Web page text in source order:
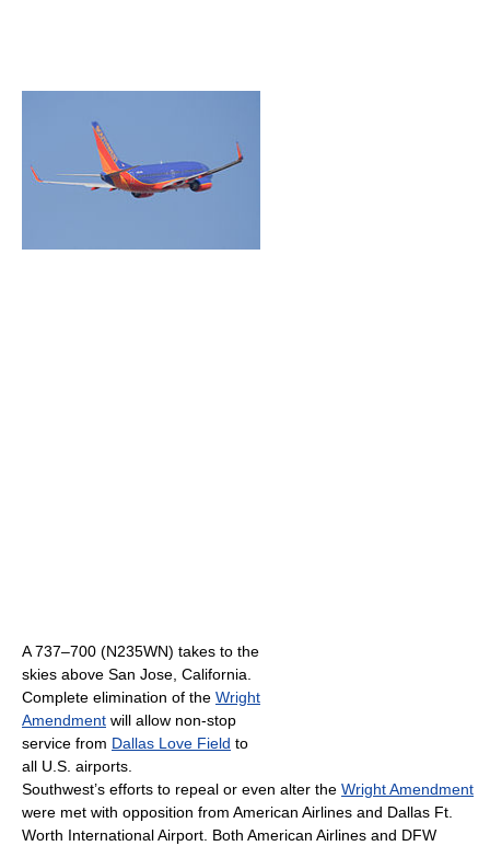
A 737–700 (N235WN) takes to the
skies above San Jose, California.
Complete elimination of the Wright
Amendment will allow non-stop
service from Dallas Love Field to
all U.S. airports.
Southwest’s efforts to repeal or even alter the Wright Amendment
were met with opposition from American Airlines and Dallas Ft.
Worth International Airport. Both American Airlines and DFW